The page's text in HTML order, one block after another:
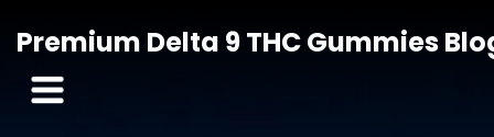
Premium Delta 9 THC Gummies